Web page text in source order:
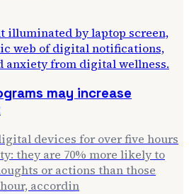
may increase
devices for over five hours
they are 70% more likely to
or actions than those
accordin